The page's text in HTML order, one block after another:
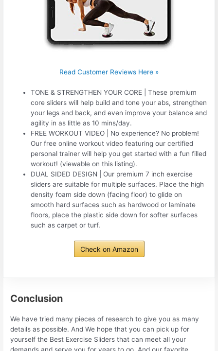
Read Customer Reviews Here »
TONE & STRENGTHEN YOUR CORE | These premium
core sliders will help build and tone your abs, strengthen
your legs and back, and even improve your balance and
agility in as little as 10 mins/day.
FREE WORKOUT VIDEO | No experience? No problem!
Our free online workout video featuring our certified
personal trainer will help you get started with a fun filled
workout! (viewable on this listing).
DUAL SIDED DESIGN | Our premium 7 inch exercise
sliders are suitable for multiple surfaces. Place the high
density foam side down (facing floor) to glide on
smooth hard surfaces such as hardwood or laminate
floors, place the plastic side down for softer surfaces
such as carpet or turf.
Check on Amazon
Conclusion
We have tried many pieces of research to give you as many
details as possible. And We hope that you can pick up for
yourself the Best Exercise Sliders that can meet all your